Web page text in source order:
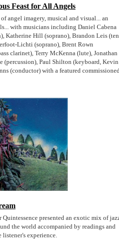
Feast for All Angels
angel imagery, musical and visual... an
with musicians including Daniel Cabena
Katherine Hill (soprano), Brandon Leis
Lichti (soprano), Brent Rown
clarinet), Terry McKenna (lute), Jonathan
(percussion), Paul Shilton (keyboard, Kevin
(conductor) with a featured
Quintessence presented an exotic mix of
the world accompanied by readings and
experience.